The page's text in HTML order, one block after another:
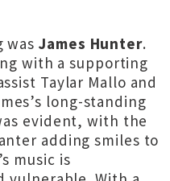
wasJames Hunter.
with a supporting
Taylar Mallo and
long-standing
evident, with the
adding smiles to
music is